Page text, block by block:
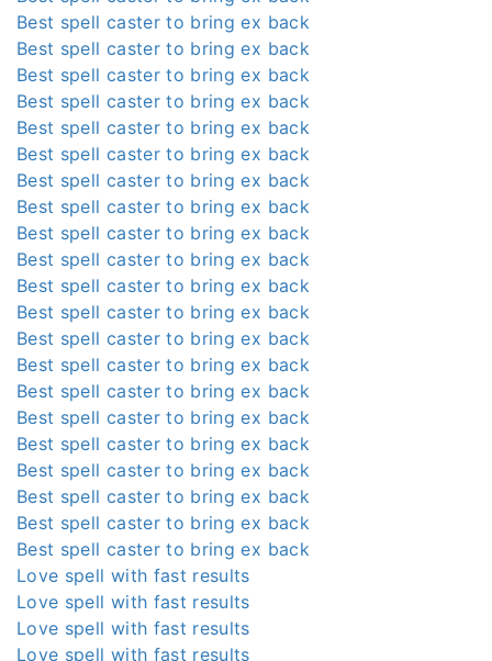
Best spell caster to bring ex back
Best spell caster to bring ex back
Best spell caster to bring ex back
Best spell caster to bring ex back
Best spell caster to bring ex back
Best spell caster to bring ex back
Best spell caster to bring ex back
Best spell caster to bring ex back
Best spell caster to bring ex back
Best spell caster to bring ex back
Best spell caster to bring ex back
Best spell caster to bring ex back
Best spell caster to bring ex back
Best spell caster to bring ex back
Best spell caster to bring ex back
Best spell caster to bring ex back
Best spell caster to bring ex back
Best spell caster to bring ex back
Best spell caster to bring ex back
Best spell caster to bring ex back
Best spell caster to bring ex back
Love spell with fast results
Love spell with fast results
Love spell with fast results
Love spell with fast results